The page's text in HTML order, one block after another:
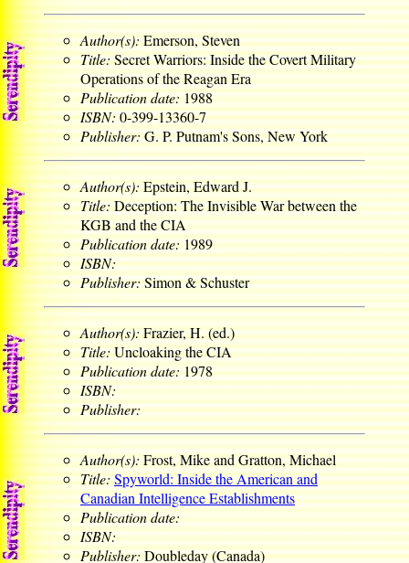
Author(s):Emerson, Steven
Title:Secret Warriors: Inside the Covert Military
Operations of the Reagan Era
Publication date:1988
ISBN:0-399-13360-7
Publisher:G. P. Putnam's Sons, New York
Author(s):Epstein, Edward J.
Title:Deception: The Invisible War between the
KGB and the CIA
Publication date:1989
ISBN:
Publisher:Simon & Schuster
Author(s):Frazier, H. (ed.)
Title:Uncloaking the CIA
Publication date:1978
ISBN:
Publisher:
Author(s):Frost, Mike and Gratton, Michael
Title:Spyworld: Inside the American and
Canadian Intelligence Establishments
Publication date:
ISBN:
Publisher:Doubleday (Canada)